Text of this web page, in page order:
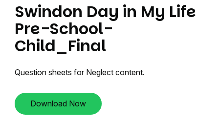
Swindon Day in My Life
Pre-School-
Child_Final
Question sheets for Neglect content.
Download Now